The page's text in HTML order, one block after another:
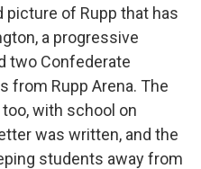
of Rupp that has
a progressive
two Confederate
from Rupp Arena. The
with school on
was written, and the
students away from